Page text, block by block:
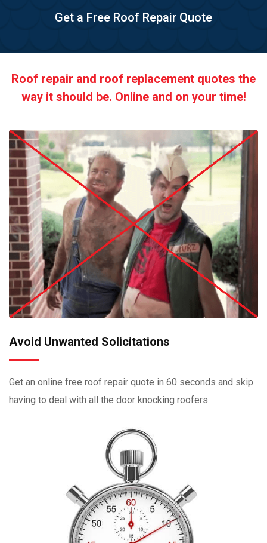
Get a Free Roof Repair Quote
Roof repair and roof replacement quotes the
way it should be. Online and on your time!
Avoid Unwanted Solicitations
Get an online free roof repair quote in 60 seconds and skip
having to deal with all the door knocking roofers.